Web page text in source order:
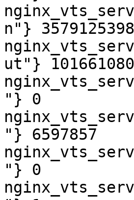
n"} 3579125398
ut"}
"} 0
"} 6597857
"} 0